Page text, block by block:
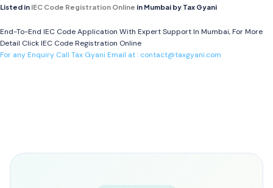
Listed in IEC Code Registration Online in Mumbai by Tax Gyani
End-To-End IEC Code Application With Expert Support In Mumbai, For More
Detail ClickIEC Code Registration Online
For any Enquiry Call Tax Gyani Email at : contact@taxgyani.com